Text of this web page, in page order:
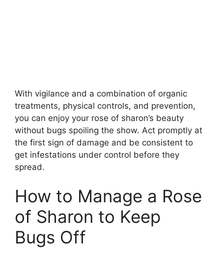
With vigilance and a combination of organic
treatments, physical controls, and prevention,
you can enjoy your rose of sharon’s beauty
without bugs spoiling the show. Act promptly at
the first sign of damage and be consistent to
get infestations under control before they
spread.
How to Manage a Rose
of Sharon to Keep
Bugs Off